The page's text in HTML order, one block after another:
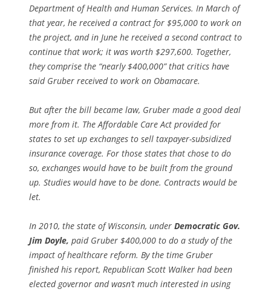
Department of Health and Human Services. In March of
that year, he received a contract for $95,000 to work on
the project, and in June he received a second contract to
continue that work; it was worth $297,600. Together,
they comprise the “nearly $400,000” that critics have
said Gruber received to work on Obamacare.
But after the bill became law, Gruber made a good deal
more from it. The Affordable Care Act provided for
states to set up exchanges to sell taxpayer-subsidized
insurance coverage. For those states that chose to do
so, exchanges would have to be built from the ground
up. Studies would have to be done. Contracts would be
let.
In 2010, the state of Wisconsin, under Democratic Gov.
Jim Doyle, paid Gruber $400,000 to do a study of the
impact of healthcare reform. By the time Gruber
finished his report, Republican Scott Walker had been
elected governor and wasn’t much interested in using